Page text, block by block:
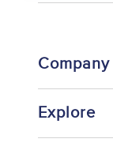
Company
Explore